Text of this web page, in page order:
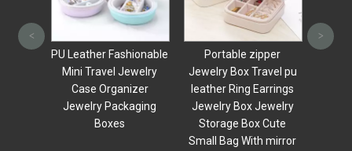
PU Leather Fashionable
Mini Travel Jewelry
Case Organizer
Jewelry Packaging
Portable zipper
Jewelry Box Travel pu
leather Ring Earrings
Jewelry Box Jewelry
Storage Box Cute
Small Bag With mirror
Luxury Travel
small leather
organizer
Makeup mirror
Ring Necklace
< >